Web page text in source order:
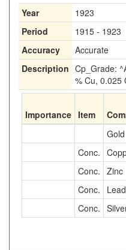
Year
1923
Period
1915 - 1923
Accuracy
Accurate
Description Cp_Grade:
% Cu, 0.025
Importance Item
Gold
Conc.
Conc. Zinc
Conc.
Lead
Conc.